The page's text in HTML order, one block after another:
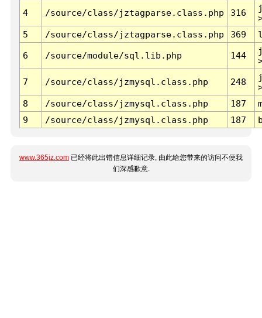
4 /source/class/jztagparse.class.php 316
5
/source/class/jztagparse.class.php 369
6 /source/module/sql.lib.php 144
7 /source/class/jzmysql.class.php 248
8
/source/class/jzmysql.class.php 187
9
/source/class/jzmysql.class.php 187
www.365jz.com 已经将此出错信息详细记录, 由此给您带来的访问不便我
们深感歉意.